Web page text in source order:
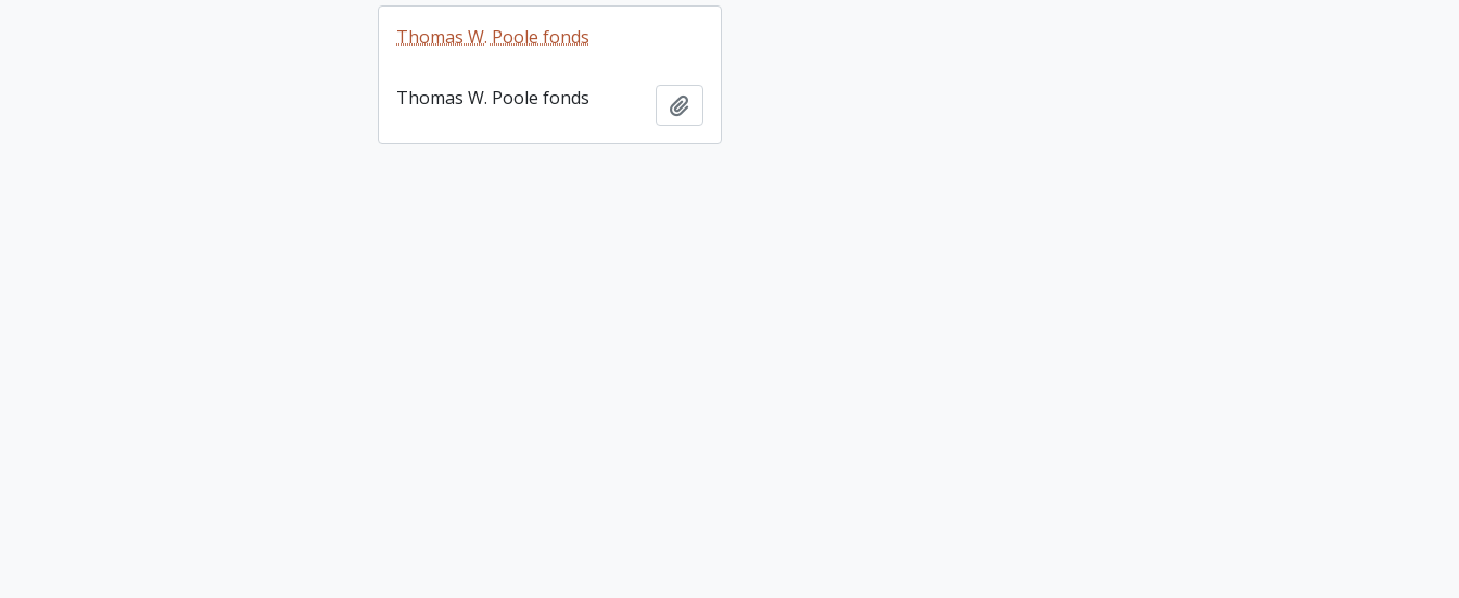
Thomas W. Poole fonds
Thomas W. Poole fonds